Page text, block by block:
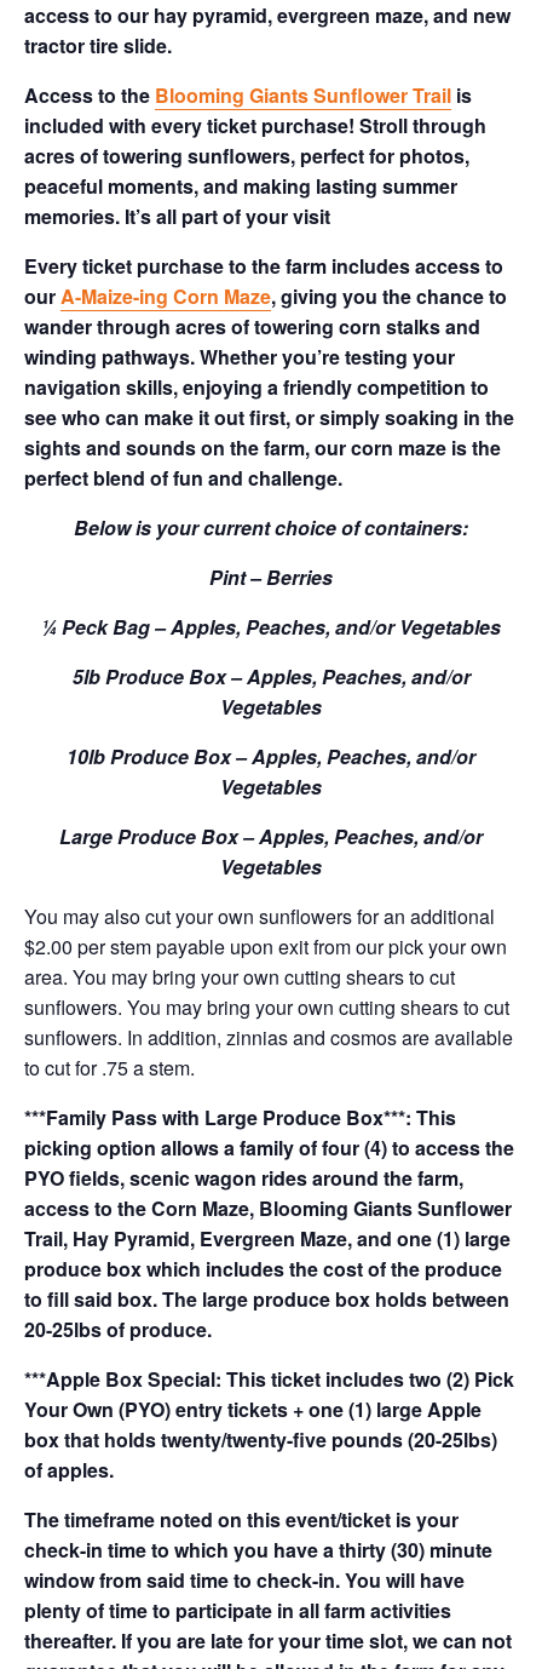
access to our hay pyramid, evergreen maze, and new
tractor tire slide.
Access to the Blooming Giants Sunflower Trail is
included with every ticket purchase! Stroll through
acres of towering sunflowers, perfect for photos,
peaceful moments, and making lasting summer
memories. It’s all part of your visit
Every ticket purchase to the farm includes access to
ourA-Maize-ing Corn Maze, giving you the chance to
wander through acres of towering corn stalks and
winding pathways. Whether you’re testing your
navigation skills, enjoying a friendly competition to
see who can make it out first, or simply soaking in the
sights and sounds on the farm, our corn maze is the
perfect blend of fun and challenge.
Below is your current choice of containers:
Pint – Berries
¼ Peck Bag – Apples, Peaches, and/or Vegetables
5lb Produce Box – Apples, Peaches, and/or
Vegetables
10lb Produce Box – Apples, Peaches, and/or
Vegetables
Large Produce Box – Apples, Peaches, and/or
Vegetables
You may also cut your own sunflowers for an additional
$2.00 per stem payable upon exit from our pick your own
area. You may bring your own cutting shears to cut
sunflowers. You may bring your own cutting shears to cut
sunflowers. In addition, zinnias and cosmos are available
to cut for .75 a stem.
***Family Pass with Large Produce Box***: This
picking option allows a family of four (4) to access the
PYO fields, scenic wagon rides around the farm,
access to the Corn Maze, Blooming Giants Sunflower
Trail, Hay Pyramid, Evergreen Maze, and one (1) large
produce box which includes the cost of the produce
to fill said box. The large produce box holds between
20-25lbs of produce.
***Apple Box Special: This ticket includes two (2) Pick
Your Own (PYO) entry tickets + one (1) large Apple
box that holds twenty/twenty-five pounds (20-25lbs)
of apples.
The timeframe noted on this event/ticket is your
check-in time to which you have a thirty (30) minute
window from said time to check-in. You will have
plenty of time to participate in all farm activities
thereafter. If you are late for your time slot, we can not